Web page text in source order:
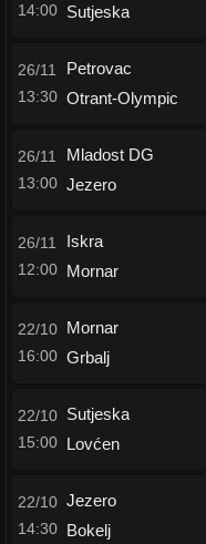
14:00 Sutjeska
26/11
13:30
Petrovac
Otrant-Olympic
26/11
13:00
Mladost DG
Jezero
26/11
12:00
Iskra
Mornar
22/10
16:00
Mornar
Grbalj
22/10
15:00
Sutjeska
Lovćen
22/10
14:30
Jezero
Bokelj